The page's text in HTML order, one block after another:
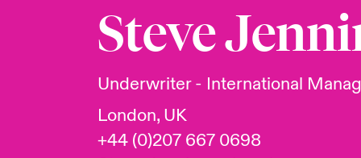
Who We Are
Work With
Ratings
Discover News & Insights
Spotlight
& Cyber
Customer Center
Broker CenterSteve
Underwriter - International
London, UK
+44 (0)207 667 0698